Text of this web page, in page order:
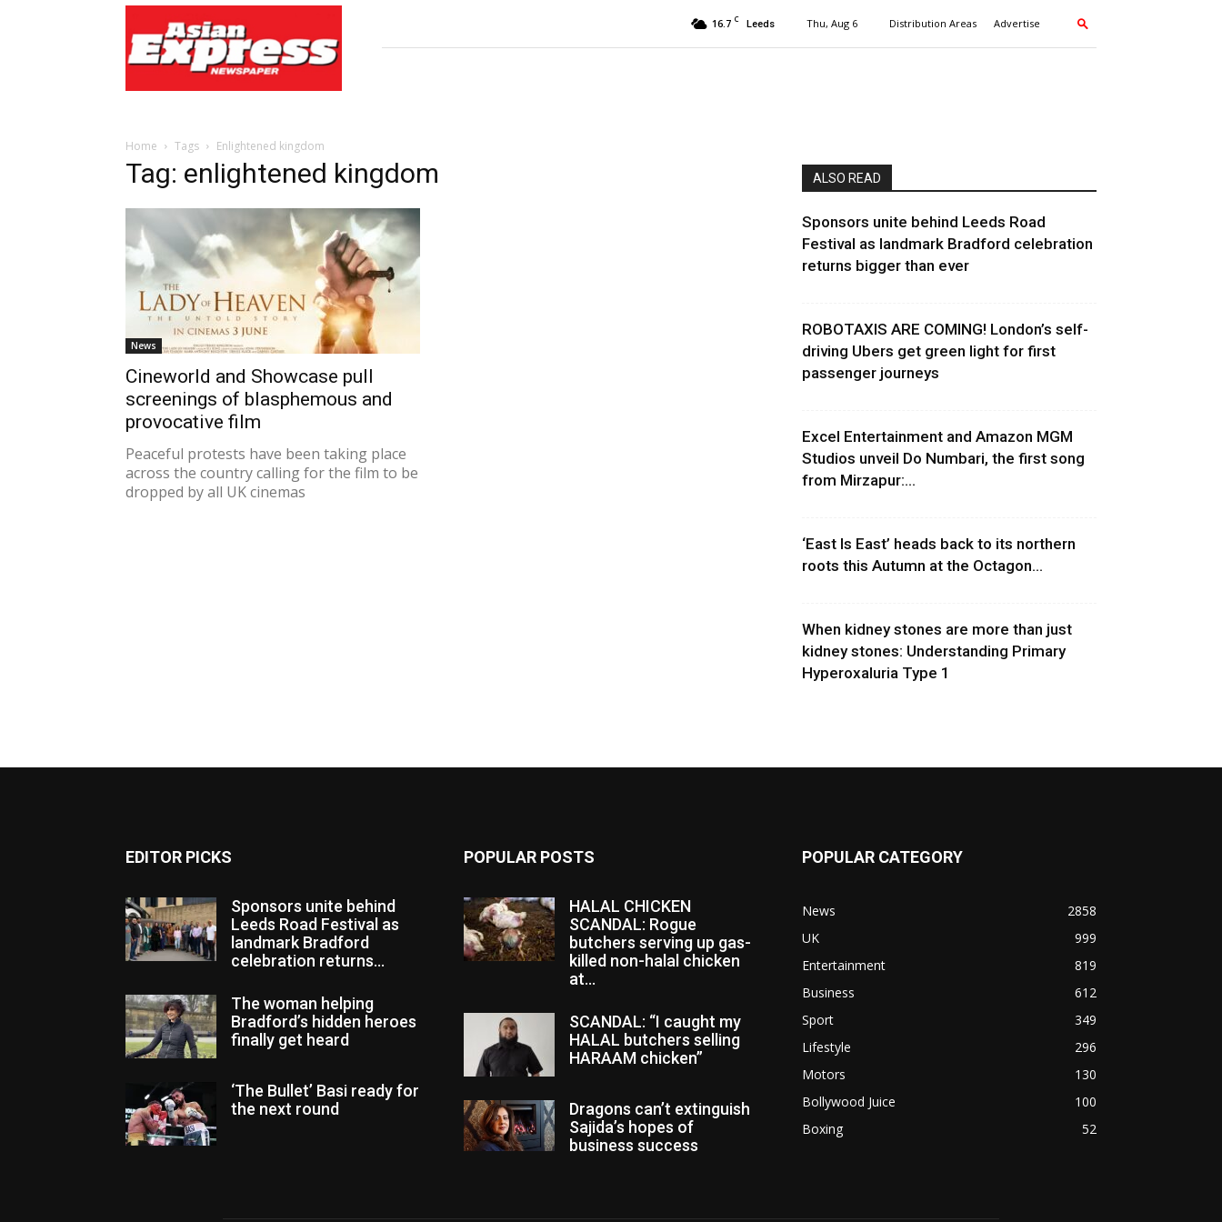
Express
Newspaper
16.7 C Leeds Thu, Aug 6 Distribution Areas Advertise
Home Tags Enlightened kingdom
Tag: enlightened kingdom
News
Cineworld and Showcase pull
screenings of blasphemous and
provocative film
Peaceful protests have been taking place
across the country calling for the film to be
dropped by all UK cinemas
ALSO READ
Sponsors unite behind Leeds Road
Festival as landmark Bradford celebration
returns bigger than ever
ROBOTAXIS ARE COMING! London’s self-
driving Ubers get green light for first
passenger journeys
Excel Entertainment and Amazon MGM
Studios unveil Do Numbari, the first song
from Mirzapur:...
‘East Is East’ heads back to its northern
roots this Autumn at the Octagon...
When kidney stones are more than just
kidney stones: Understanding Primary
Hyperoxaluria Type 1
EDITOR PICKS
Sponsors unite behind
Leeds Road Festival as
landmark Bradford
celebration returns...
The woman helping
Bradford’s hidden heroes
finally get heard
‘The Bullet’ Basi ready for
the next round
POPULAR POSTS
HALAL CHICKEN
SCANDAL: Rogue
butchers serving up gas-
killed non-halal chicken
at...
SCANDAL: “I caught my
HALAL butchers selling
HARAAM chicken”
Dragons can’t extinguish
Sajida’s hopes of
business success
POPULAR CATEGORY
News
2858
UK
999
Entertainment
819
Business
612
Sport
349
Lifestyle
296
Motors
130
Bollywood Juice
100
Boxing
52